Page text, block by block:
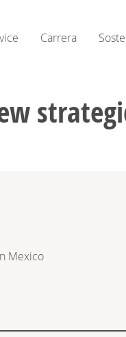
Carrera
Mexico